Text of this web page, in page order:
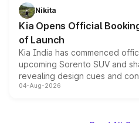
just 50 units each, the special
the standard versions and
Nikita
Kia Opens Official
of Launch
Kia India has commenced
upcoming Sorento SUV and
revealing design cues and
powertrain, though pricing
04-Aug-2026